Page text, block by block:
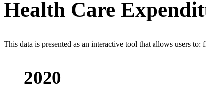
Health Care
This data is presented as an interactive tool that allows users
2020